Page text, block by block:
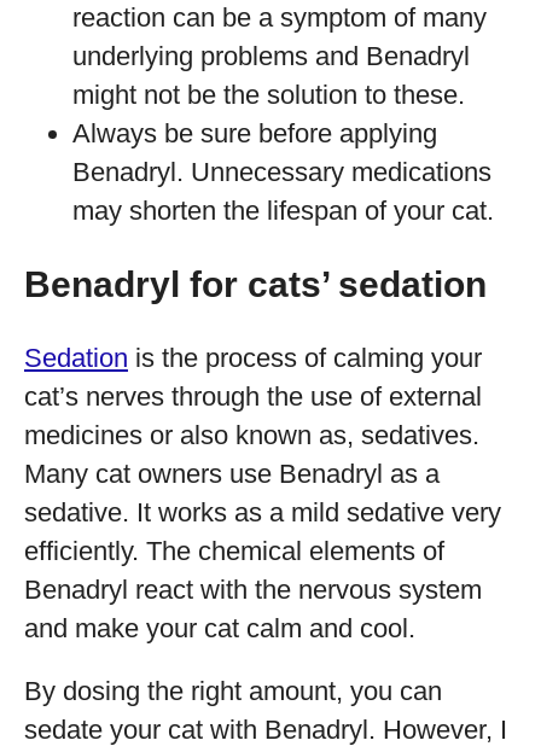
reaction can be a symptom of many
underlying problems and Benadryl
might not be the solution to these.
Always be sure before applying
Benadryl. Unnecessary medications
may shorten the lifespan of your cat.
Benadryl for cats’ sedation
Sedation is the process of calming your
cat’s nerves through the use of external
medicines or also known as, sedatives.
Many cat owners use Benadryl as a
sedative. It works as a mild sedative very
efficiently. The chemical elements of
Benadryl react with the nervous system
and make your cat calm and cool.
By dosing the right amount, you can
sedate your cat with Benadryl. However, I